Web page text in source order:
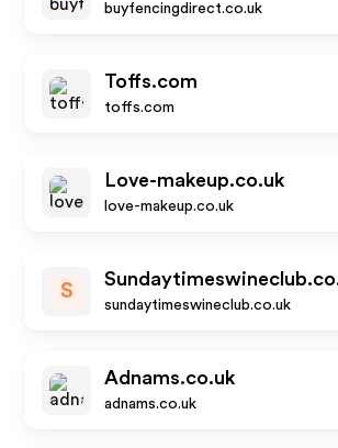
buyfencingdirect.co.uk
Toffs.com
toffs.com
Love-makeup.co.uk
love-makeup.co.uk
S
sundaytimeswineclub.co.uk
Adnams.co.uk
adnams.co.uk